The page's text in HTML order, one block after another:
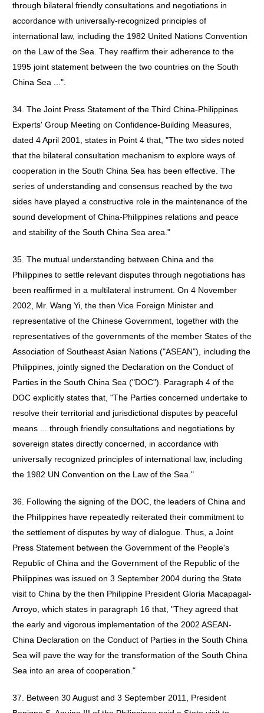
through bilateral friendly consultations and negotiations in
accordance with universally-recognized principles of
international law, including the 1982 United Nations Convention
on the Law of the Sea. They reaffirm their adherence to the
1995 joint statement between the two countries on the South
China Sea ...".
34. The Joint Press Statement of the Third China-Philippines
Experts' Group Meeting on Confidence-Building Measures,
dated 4 April 2001, states in Point 4 that, "The two sides noted
that the bilateral consultation mechanism to explore ways of
cooperation in the South China Sea has been effective. The
series of understanding and consensus reached by the two
sides have played a constructive role in the maintenance of the
sound development of China-Philippines relations and peace
and stability of the South China Sea area."
35. The mutual understanding between China and the
Philippines to settle relevant disputes through negotiations has
been reaffirmed in a multilateral instrument. On 4 November
2002, Mr. Wang Yi, the then Vice Foreign Minister and
representative of the Chinese Government, together with the
representatives of the governments of the member States of the
Association of Southeast Asian Nations ("ASEAN"), including the
Philippines, jointly signed the Declaration on the Conduct of
Parties in the South China Sea ("DOC"). Paragraph 4 of the
DOC explicitly states that, "The Parties concerned undertake to
resolve their territorial and jurisdictional disputes by peaceful
means ... through friendly consultations and negotiations by
sovereign states directly concerned, in accordance with
universally recognized principles of international law, including
the 1982 UN Convention on the Law of the Sea."
36. Following the signing of the DOC, the leaders of China and
the Philippines have repeatedly reiterated their commitment to
the settlement of disputes by way of dialogue. Thus, a Joint
Press Statement between the Government of the People's
Republic of China and the Government of the Republic of the
Philippines was issued on 3 September 2004 during the State
visit to China by the then Philippine President Gloria Macapagal-
Arroyo, which states in paragraph 16 that, "They agreed that
the early and vigorous implementation of the 2002 ASEAN-
China Declaration on the Conduct of Parties in the South China
Sea will pave the way for the transformation of the South China
Sea into an area of cooperation."
37. Between 30 August and 3 September 2011, President